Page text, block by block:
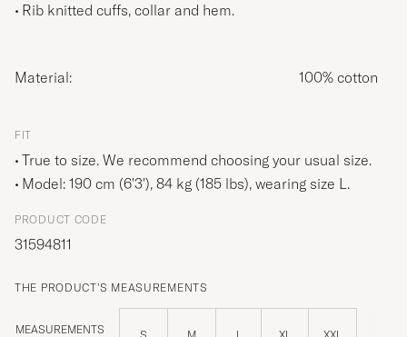
Rib knitted cuffs, collar and hem.
Material: 100% cotton
FIT
True to size. We recommend choosing your usual size.
Model: 190 cm (6'3'), 84 kg (185 lbs), wearing size L.
PRODUCT CODE
31594811
THE PRODUCT'S MEASUREMENTS
MEASUREMENTS